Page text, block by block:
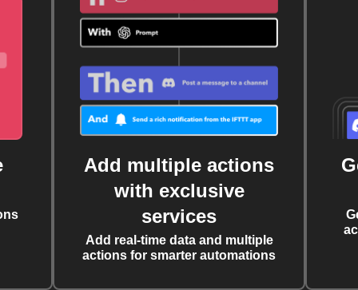
Add multiple actions
with exclusive
services
Add real-time data and multiple
actions for smarter automations